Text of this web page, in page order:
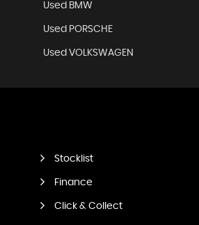
Used BMW
Used PORSCHE
Used VOLKSWAGEN
Stocklist
Finance
Click & Collect